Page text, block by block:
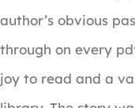
author’s obvious
through on every
joy to read and a